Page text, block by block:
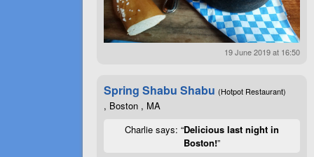
19 June 2019 at 16:50
Spring Shabu Shabu (Hotpot Restaurant)
, Boston , MA
Charlie says: “Delicious last night in
Boston!”